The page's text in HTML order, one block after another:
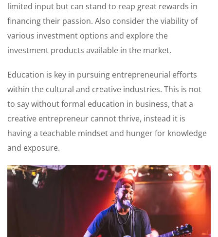
limited input but can stand to reap great rewards in
financing their passion. Also consider the viability of
various investment options and explore the
investment products available in the market.
Education is key in pursuing entrepreneurial efforts
within the cultural and creative industries. This is not
to say without formal education in business, that a
creative entrepreneur cannot thrive, instead it is
having a teachable mindset and hunger for knowledge
and exposure.